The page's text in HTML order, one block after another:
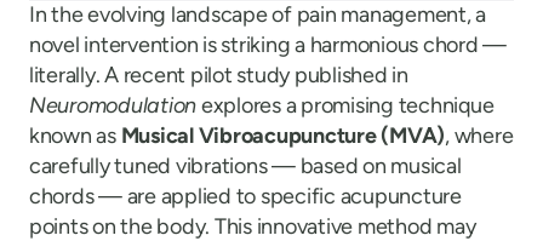
In the evolving landscape of pain management, a
novel intervention is striking a harmonious chord —
literally. A recent pilot study published in
Neuromodulationexplores a promising technique
known as Musical Vibroacupuncture (MVA), where
carefully tuned vibrations — based on musical
chords — are applied to specific acupuncture
points on the body. This innovative method may